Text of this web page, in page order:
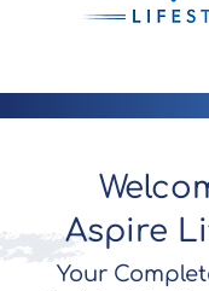
Aspire
Your